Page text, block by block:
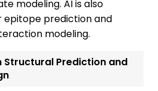
modeling. AI is also
epitope prediction and
modeling.
Structural Prediction and